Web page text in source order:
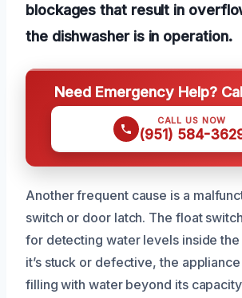
blockages that result in
the dishwasher is in operation.
Need Emergency Help?
CALL US NOW
(951) 584-
Another frequent cause is a
switch or door latch. The float
for detecting water levels inside the
it’s stuck or defective, the
filling with water beyond its